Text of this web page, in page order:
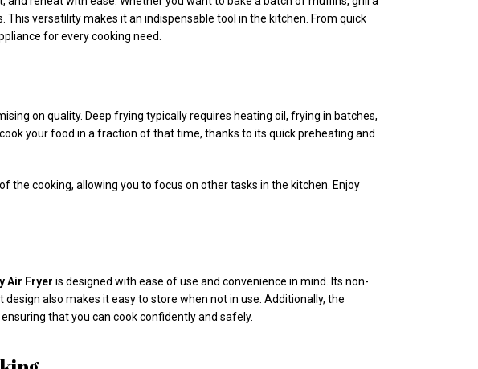
versatility makes it an indispensable tool in the kitchen. From quick
for every cooking need.
on quality. Deep frying typically requires heating oil, frying in batches,
your food in a fraction of that time, thanks to its quick preheating and
the cooking, allowing you to focus on other tasks in the kitchen. Enjoy
Air Fryer is designed with ease of use and convenience in mind. Its non-
also makes it easy to store when not in use. Additionally, the
that you can cook confidently and safely.